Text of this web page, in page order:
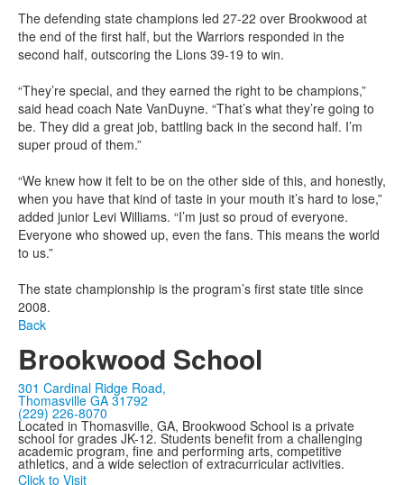
The defending state champions led 27-22 over Brookwood at
the end of the first half, but the Warriors responded in the
second half, outscoring the Lions 39-19 to win.
“They’re special, and they earned the right to be champions,”
said head coach Nate VanDuyne. “That’s what they’re going to
be. They did a great job, battling back in the second half. I’m
super proud of them.”
“We knew how it felt to be on the other side of this, and honestly,
when you have that kind of taste in your mouth it’s hard to lose,”
added junior Levi Williams. “I’m just so proud of everyone.
Everyone who showed up, even the fans. This means the world
to us.”
The state championship is the program’s first state title since
2008.
Back
Brookwood School
301 Cardinal Ridge Road,
Thomasville GA 31792
(229) 226-8070
Located in Thomasville, GA, Brookwood School is a private
school for grades JK-12. Students benefit from a challenging
academic program, fine and performing arts, competitive
athletics, and a wide selection of extracurricular activities.
Click to Visit